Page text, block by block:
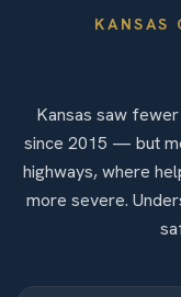
KANSAS
Kansas saw
since 2015 — but
highways, where
more severe.